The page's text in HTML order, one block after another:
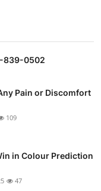
839-0502
Pain or Discomfort
109
in Colour Prediction
47